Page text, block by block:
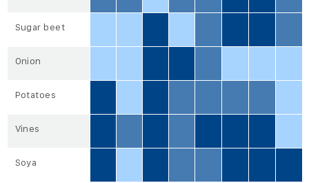
Sugar beet
Onion
Potatoes
Vines
Soya